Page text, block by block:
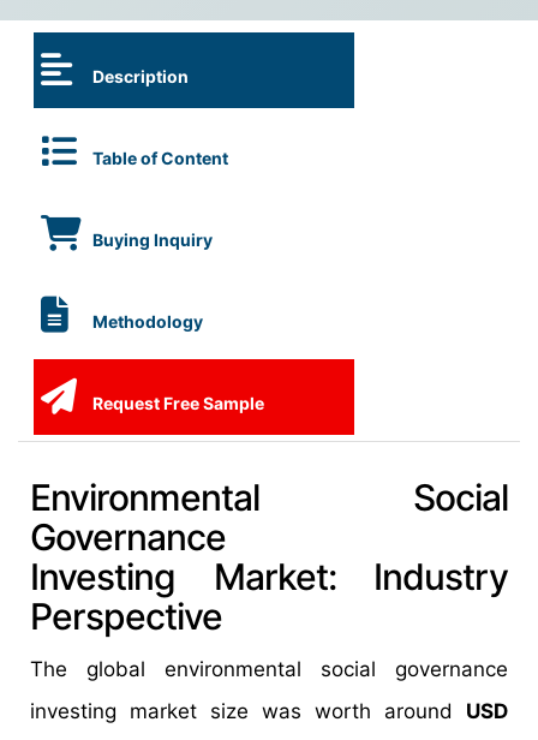
Description
Table of Content
Buying Inquiry
Methodology
Request Free Sample
Environmental Social
Governance
Investing Market: Industry
Perspective
The global environmental social governance
investing market size was worth around USD